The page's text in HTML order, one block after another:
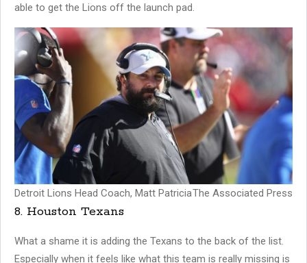
able to get the Lions off the launch pad.
Detroit Lions Head Coach, Matt PatriciaThe Associated Press
8. Houston Texans
What a shame it is adding the Texans to the back of the list.
Especially when it feels like what this team is really missing is